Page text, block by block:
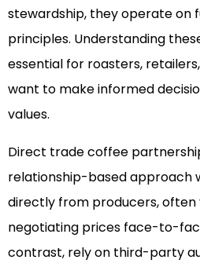
stewardship, they operate on
principles. Understanding
essential for roasters,
want to make informed
values.
Direct trade coffee
relationship-based approach
directly from producers, often
negotiating prices face-to-
contrast, rely on third-party